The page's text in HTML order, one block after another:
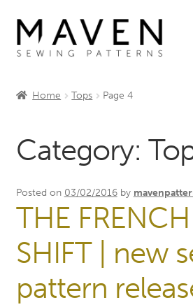
Skip
to
navigation
Skip
to
content
INFO +
Sewing Events
My Account
Home Tops Page 4
Category:
Posted on 03/02/2016 by
THE
SHIFT | new
pattern